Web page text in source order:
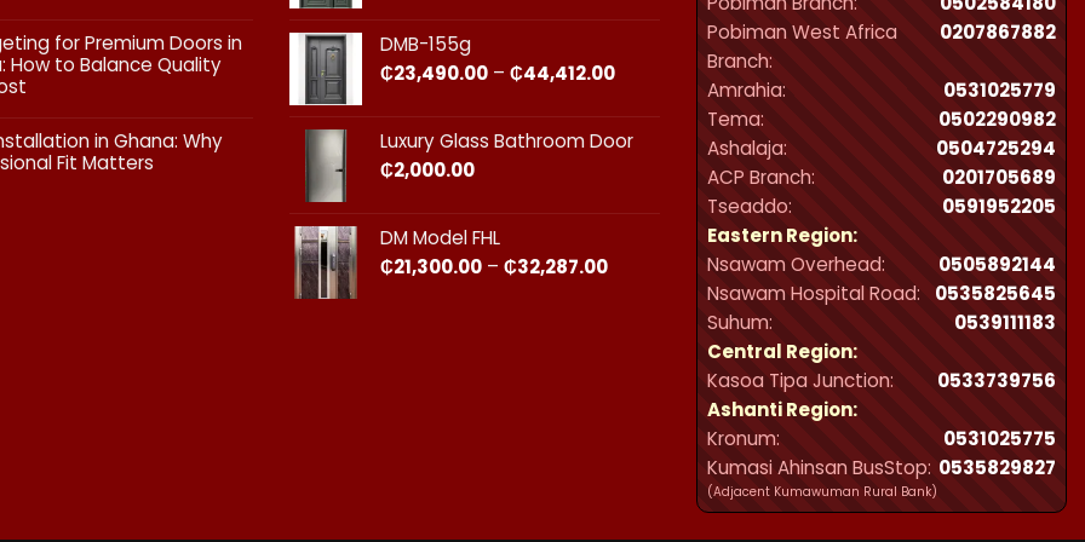
Every
Homeowner
Know
for Premium Doors in
How to Balance Quality
in Ghana: Why
Fit Matters​
₵23,490.00
₵44,412.00
DMB-155g
₵23,490.00 – ₵44,412.00Price
₵23,490.00
through
₵44,412.00
Luxury Glass Bathroom Door
₵2,000.00
DM Model FHL
₵21,300.00 – ₵32,287.00Price
Pobiman West Africa
Branch:
0207867882
Amrahia:
0531025779
Tema:
0502290982
Ashalaja:
0504725294
ACP Branch:
‪0201705689‬
Tseaddo:
0591952205
Eastern Region:
Nsawam Overhead:
0505892144
Nsawam Hospital Road:
0535825645
Suhum:
0539111183
Central Region:
Kasoa Tipa Junction:
0533739756
Ashanti Region:
Kronum:
0531025775
Kumasi Ahinsan BusStop:
(Adjacent Kumawuman Rural Bank)
0535829827